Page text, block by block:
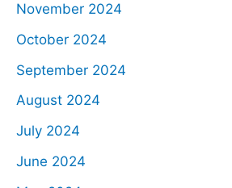
November 2024
October 2024
September 2024
August 2024
July 2024
June 2024